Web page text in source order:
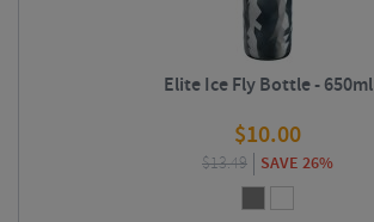
Elite Ice Fly Bottle - 650ml
$10.00
$13.49 SAVE 26%